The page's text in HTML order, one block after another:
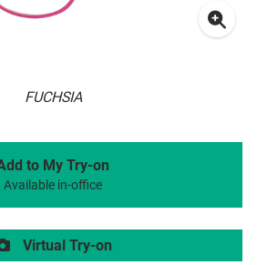
FUCHSIA
to My Try-on
Available in-office
Virtual Try-on